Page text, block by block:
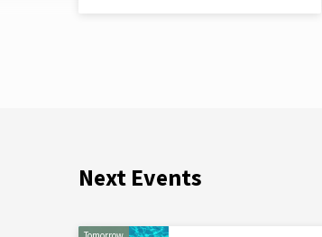
Next Events